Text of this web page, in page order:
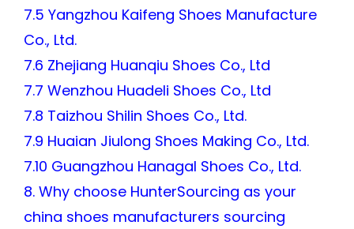
7.5 Yangzhou Kaifeng Shoes Manufacture
Co., Ltd.
7.6 Zhejiang Huanqiu Shoes Co., Ltd
7.7 Wenzhou Huadeli Shoes Co., Ltd
7.8 Taizhou Shilin Shoes Co., Ltd.
7.9 Huaian Jiulong Shoes Making Co., Ltd.
7.10 Guangzhou Hanagal Shoes Co., Ltd.
8. Why choose HunterSourcing as your
china shoes manufacturers sourcing